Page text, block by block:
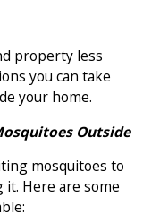
property less
you can take
your home.
Outside
mosquitoes to
Here are some